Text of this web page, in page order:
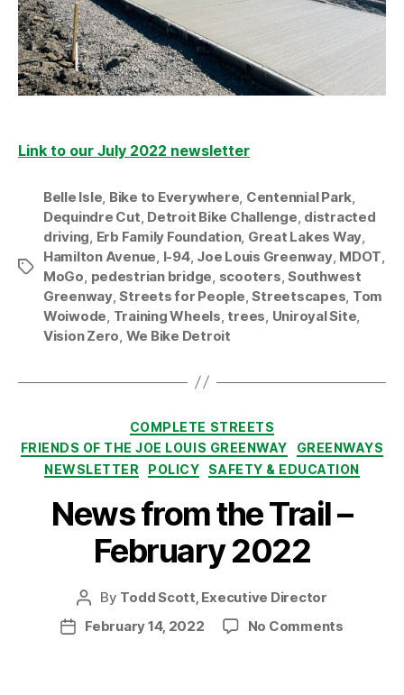
Link to our July 2022 newsletter
Tags
Belle Isle Bike to Everywhere Centennial Park
Dequindre Cut Detroit Bike Challenge distracted
driving Erb Family Foundation, Great Lakes Way
Hamilton Avenue I-94, Joe Louis Greenway, MDOT
MoGo pedestrian bridge scooters ,Southwest
Greenway,Streets for People ,Streetscapes Tom
Woiwode Training Wheels trees Uniroyal Site
Vision Zero We Bike Detroit
Categories
COMPLETE STREETS
FRIENDS OF THE JOE LOUIS GREENWAY
GREENWAYS
NEWSLETTER
POLICY SAFETY & EDUCATION
News from the Trail –
February 2022
Post
author
By Todd Scott, Executive Director
PostFebruary 14, 2022 No Commentson